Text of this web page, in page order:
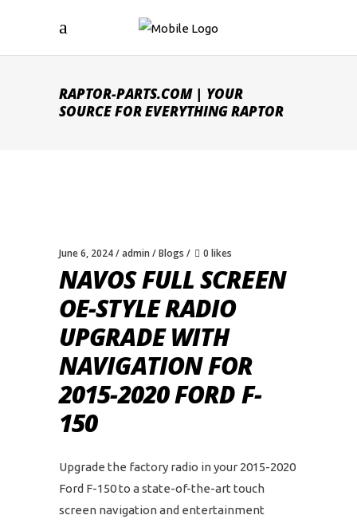
RAPTOR-PARTS.COM | YOUR
SOURCE FOR EVERYTHING RAPTOR
June 6, 2024 admin Blogs 0 likes
NAVOS FULL SCREEN
OE-STYLE RADIO
UPGRADE WITH
NAVIGATION FOR
2015-2020 FORD F-
150
Upgrade the factory radio in your 2015-2020
Ford F-150 to a state-of-the-art touch
screen navigation and entertainment